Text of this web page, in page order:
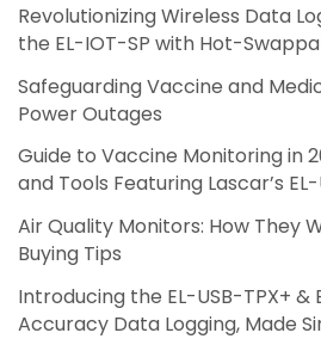
Revolutionizing Wireless Data
the EL-IOT-SP with Hot-
Safeguarding Vaccine and
Power Outages
Guide to Vaccine Monitoring in
and Tools Featuring Lascar’s
Air Quality Monitors: How They
Buying Tips
Introducing the EL-USB-TPX+ &
Accuracy Data Logging, Made